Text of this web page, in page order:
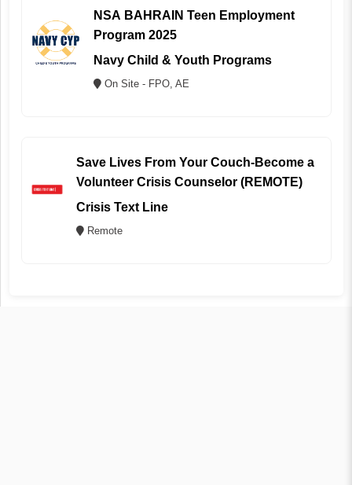
NSA BAHRAIN Teen Employment
Program 2025
Navy Child & Youth Programs
On Site - FPO, AE
Save Lives From Your Couch-Become a
Volunteer Crisis Counselor (REMOTE)
Crisis Text Line
Remote